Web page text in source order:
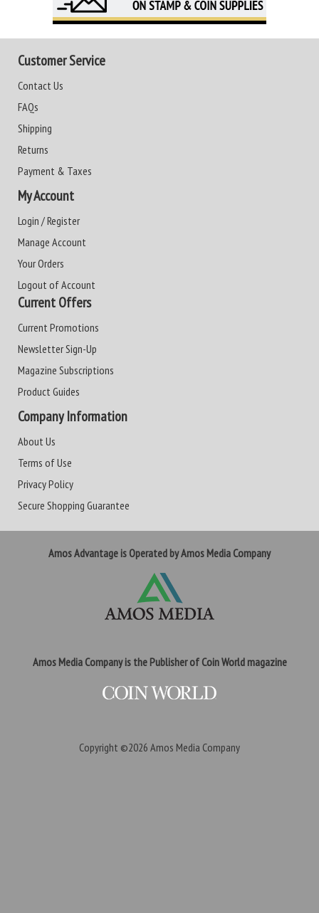
Customer Service
Contact Us
FAQs
Shipping
Returns
Payment & Taxes
My Account
Login / Register
Manage Account
Your Orders
Logout of Account
Current Offers
Current Promotions
Newsletter Sign-Up
Magazine Subscriptions
Product Guides
Company Information
About Us
Terms of Use
Privacy Policy
Secure Shopping Guarantee
Amos Advantage is Operated by Amos Media Company
Amos Media Company is the Publisher of Coin World magazine
Copyright ©2026 Amos Media Company